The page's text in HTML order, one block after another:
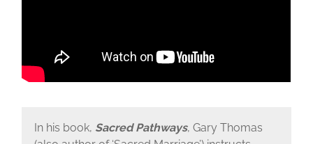
In his book, Sacred Pathways, Gary Thomas